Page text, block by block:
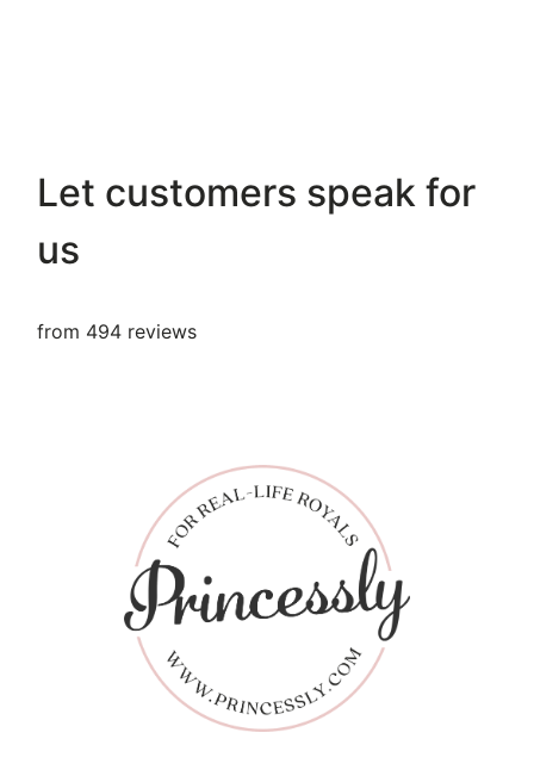
Let customers speak for
us
from 494 reviews